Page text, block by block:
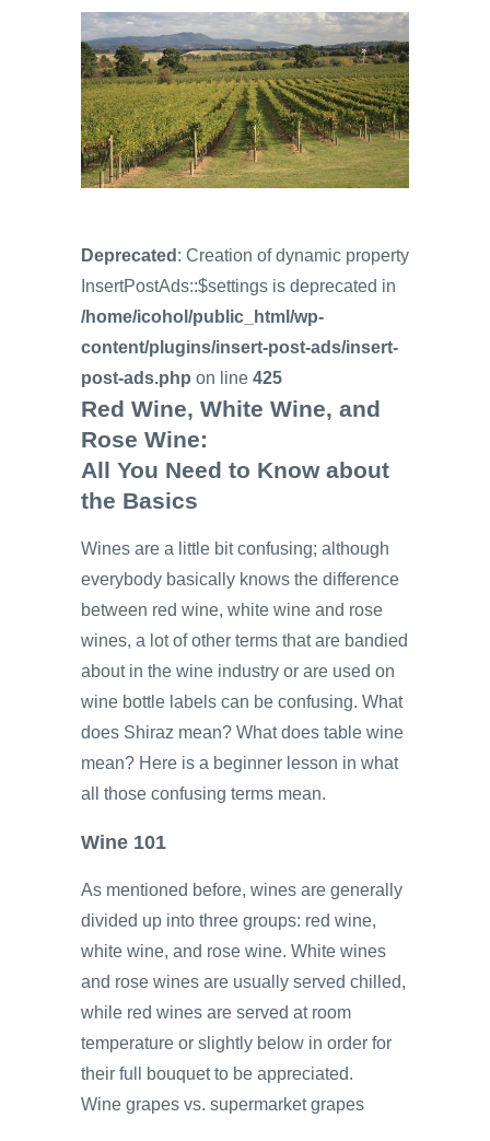
Deprecated : Creation of dynamic property
InsertPostAds::$settings is deprecated in
/home/icohol/public_html/wp-
content/plugins/insert-post-ads/insert-
post-ads.php on line 425
Red Wine, White Wine, and
Rose Wine:
All You Need to Know about
the Basics
Wines are a little bit confusing; although
everybody basically knows the difference
between red wine, white wine and rose
wines, a lot of other terms that are bandied
about in the wine industry or are used on
wine bottle labels can be confusing. What
does Shiraz mean? What does table wine
mean? Here is a beginner lesson in what
all those confusing terms mean.
Wine 101
As mentioned before, wines are generally
divided up into three groups: red wine,
white wine, and rose wine. White wines
and rose wines are usually served chilled,
while red wines are served at room
temperature or slightly below in order for
their full bouquet to be appreciated.
Wine grapes vs. supermarket grapes